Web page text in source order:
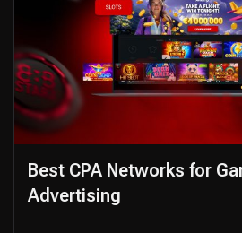
Best CPA Networks for
Advertising